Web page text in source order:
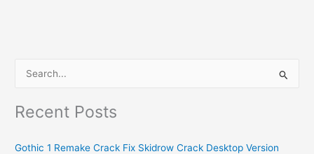
a
Recent Posts
Gothic 1 Remake Crack Fix Skidrow Crack Desktop Version